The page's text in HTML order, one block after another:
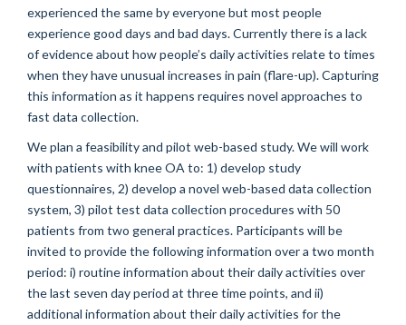
experienced the same by everyone but most people
experience good days and bad days. Currently there is a lack
of evidence about how people’s daily activities relate to times
when they have unusual increases in pain (flare-up). Capturing
this information as it happens requires novel approaches to
fast data collection.
We plan a feasibility and pilot web-based study. We will work
with patients with knee OA to: 1) develop study
questionnaires, 2) develop a novel web-based data collection
system, 3) pilot test data collection procedures with 50
patients from two general practices. Participants will be
invited to provide the following information over a two month
period: i) routine information about their daily activities over
the last seven day period at three time points, and ii)
additional information about their daily activities for the